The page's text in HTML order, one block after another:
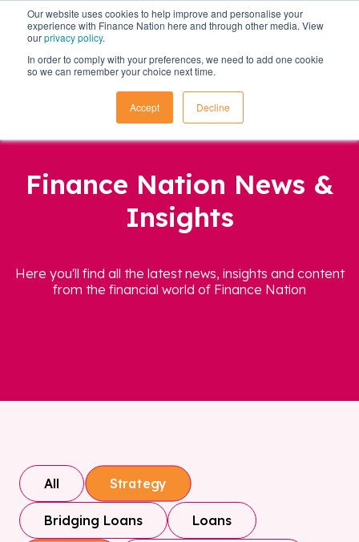
Our website uses cookies to help improve and personalise your
experience with Finance Nation here and through other media. View
ourprivacy policy.
In order to comply with your preferences, we need to add one cookie
so we can remember your choice next time.
Accept Decline
Finance Nation News &
Insights
Here you'll find all the latest news, insights and content
from the financial world of Finance Nation
All Strategy
Bridging Loans Loans